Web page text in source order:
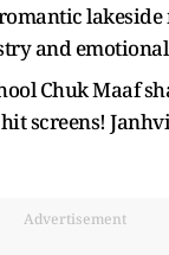
and
Chuk Maaf
screens!
Advertisement